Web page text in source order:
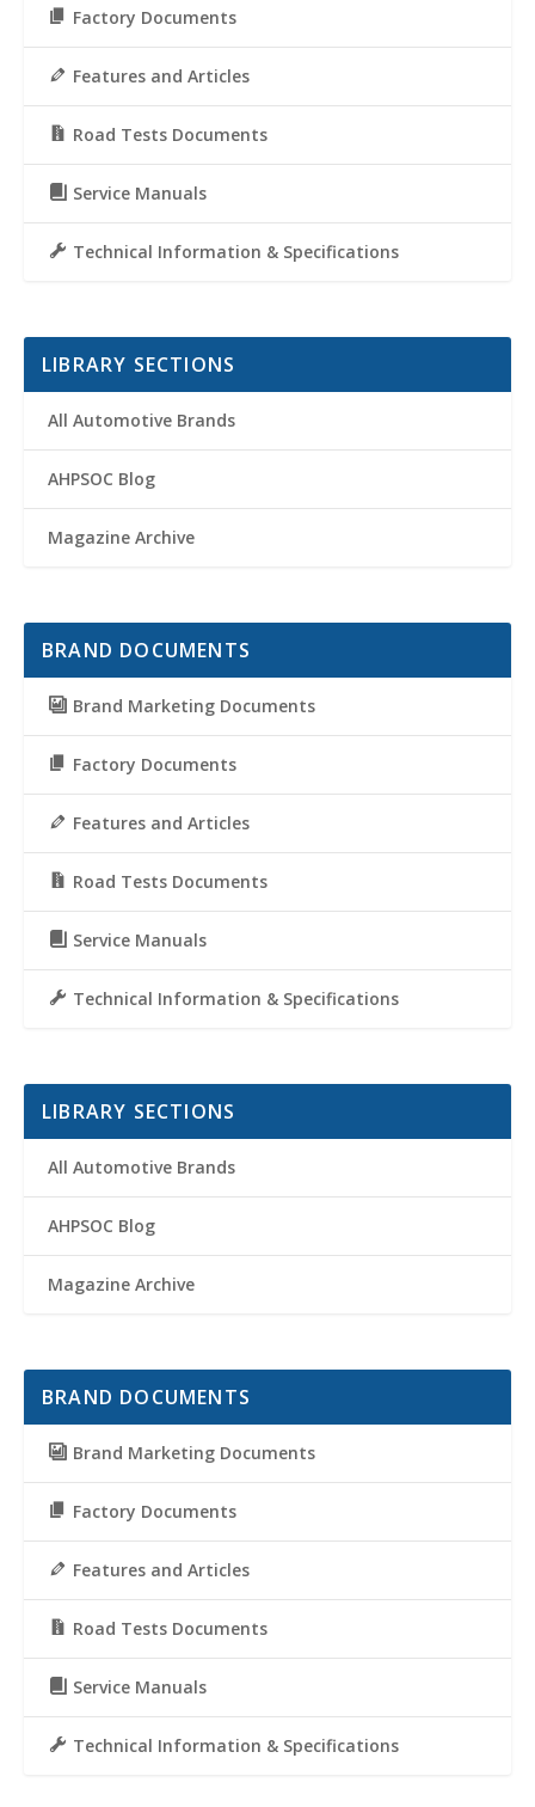
Factory Documents
Features and Articles
Road Tests Documents
Service Manuals
Technical Information & Specifications
LIBRARY SECTIONS
All Automotive Brands
AHPSOC Blog
Magazine Archive
BRAND DOCUMENTS
Brand Marketing Documents
Factory Documents
Features and Articles
Road Tests Documents
Service Manuals
Technical Information & Specifications
LIBRARY SECTIONS
All Automotive Brands
AHPSOC Blog
Magazine Archive
BRAND DOCUMENTS
Brand Marketing Documents
Factory Documents
Features and Articles
Road Tests Documents
Service Manuals
Technical Information & Specifications